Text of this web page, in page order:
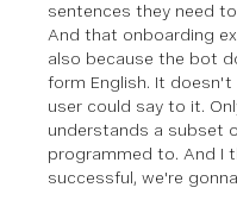
sentences they need
And that onboarding
also because the bot
form English. It
user could say to it.
understands a subset
programmed to. And I
successful, we're